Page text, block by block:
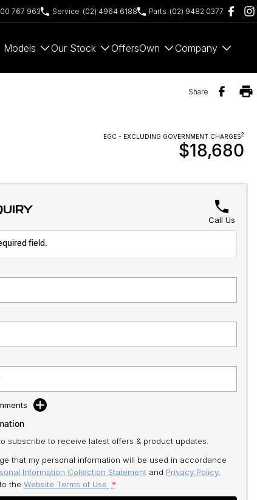
767 963 Service (02) 4964 6188 Parts (02) 9482 0377
Models Our Stock OffersOwn Company
Share
EGC - EXCLUDING GOVERNMENT CHARGES2
$18,680
Call Us
field.
subscribe to receive latest offers & product updates.
that my personal information will be used in accordance
Information Collection Statementand Privacy Policy,
the Website Terms of Use. *